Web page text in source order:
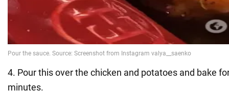
4. Pour this over the chicken and potatoes and bake
minutes.